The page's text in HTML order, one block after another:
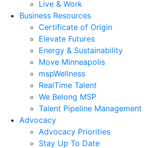
Live & Work
Business Resources
Certificate of Origin
Elevate Futures
Energy & Sustainability
Move Minneapolis
mspWellness
RealTime Talent
We Belong MSP
Talent Pipeline Management
Advocacy
Advocacy Priorities
Stay Up To Date